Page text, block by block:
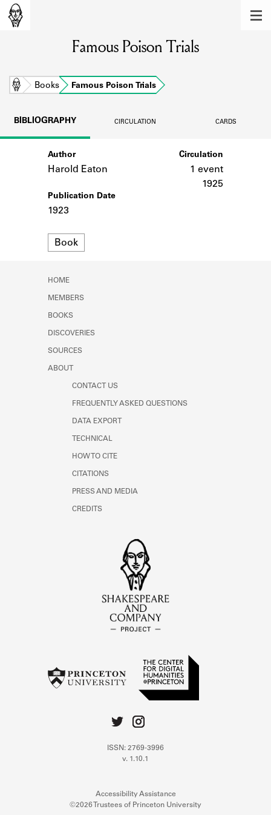
Learn about the members of the lending
BOOKS
Learn about the Shakespeare and
Company community.
SOURCES
Learn about the Shakespeare and
Famous Poison Trials
Home Books Famous Poison Trials
BIBLIOGRAPHY CIRCULATION CARDS
Author
Harold Eaton
Publication Date
1923
Format
Book
Circulation
1 event
1925
HOME
MEMBERS
BOOKS
DISCOVERIES
SOURCES
ABOUT
CONTACT US
FREQUENTLY ASKED QUESTIONS
DATA EXPORT
TECHNICAL
HOW TO CITE
CITATIONS
PRESS AND MEDIA
CREDITS
ISSN: 2769-3996
v. 1.10.1
Accessibility Assistance
©2026 Trustees of Princeton University